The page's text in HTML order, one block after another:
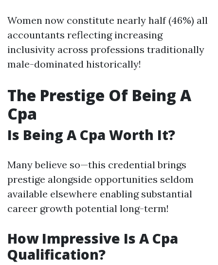
Women now constitute nearly half (46%) all
accountants reflecting increasing
inclusivity across professions traditionally
male-dominated historically!
The Prestige Of Being A
Cpa
Is Being A Cpa Worth It?
Many believe so—this credential brings
prestige alongside opportunities seldom
available elsewhere enabling substantial
career growth potential long-term!
How Impressive Is A Cpa
Qualification?